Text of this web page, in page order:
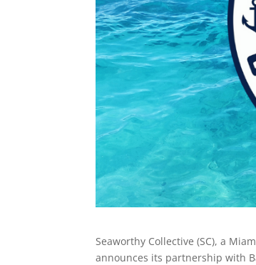
Seaworthy Collective (SC), a
announces its partnership with